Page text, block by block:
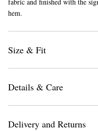
hem.
Size & Fit
Details & Care
Delivery and Returns